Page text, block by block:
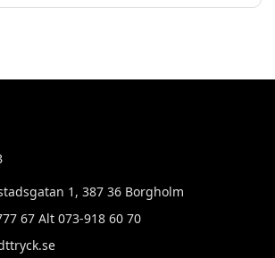
1, 387 36 Borgholm
67 Alt 073-918 60 70